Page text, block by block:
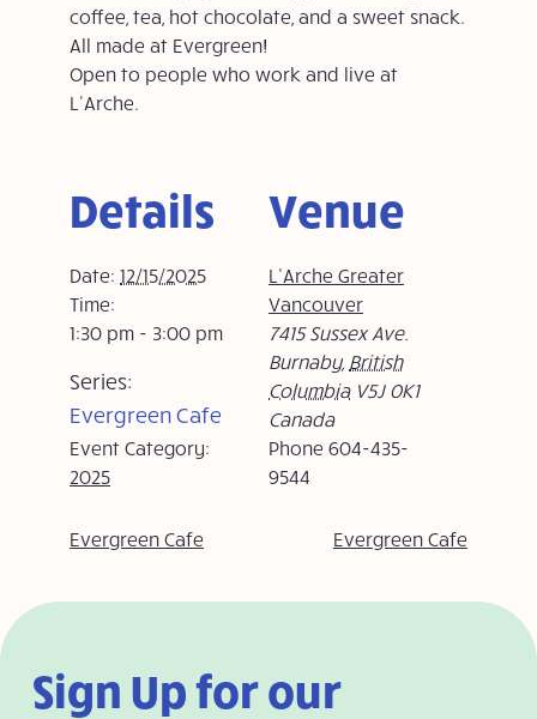
coffee, tea, hot chocolate, and a sweet snack.
All made at Evergreen!
Open to people who work and live at
L’Arche.
Details
Date: 12/15/2025
Time:
1:30 pm - 3:00 pm
Series:
Evergreen Cafe
Event Category:
2025
Venue
L’Arche Greater
Vancouver
7415 Sussex Ave.
Burnaby, British
Columbia V5J 0K1
Canada
Phone 604-435-
9544
Evergreen Cafe Evergreen Cafe
Sign Up for our